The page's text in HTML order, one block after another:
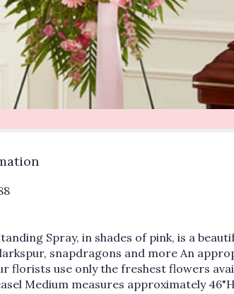
Spray, in shades of pink, is a
snapdragons and more An
florists use only the freshest flowers
Medium measures approximately